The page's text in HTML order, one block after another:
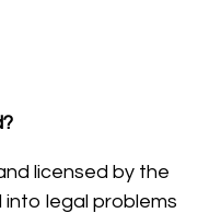
licensed by the
into legal problems